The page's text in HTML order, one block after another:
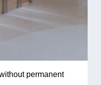
permanent